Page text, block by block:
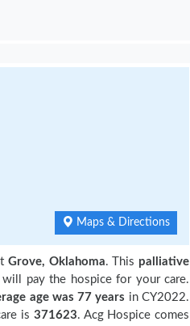
Maps & Directions
Grove, Oklahoma. This palliative
pay the hospice for your care.
age was 77 years in CY2022.
is 371623. Acg Hospice comes